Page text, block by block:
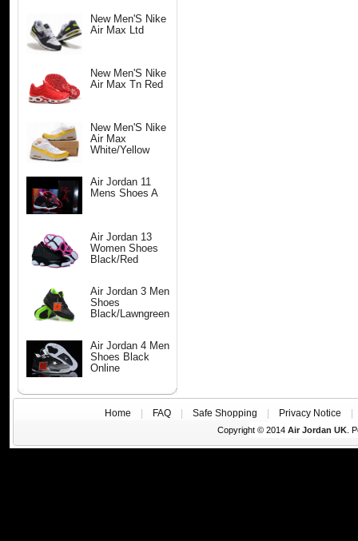
New Men'S Nike
Air Max Ltd
New Men'S Nike
Air Max Tn Red
New Men'S Nike
Air Max
White/Yellow
Air Jordan 11
Mens Shoes A
Air Jordan 13
Women Shoes
Black/Red
Air Jordan 3 Men
Shoes
Black/Lawngreen
Air Jordan 4 Men
Shoes Black
Online
Home FAQ Safe Shopping Privacy Notice
Copyright © 2014Air Jordan UK .